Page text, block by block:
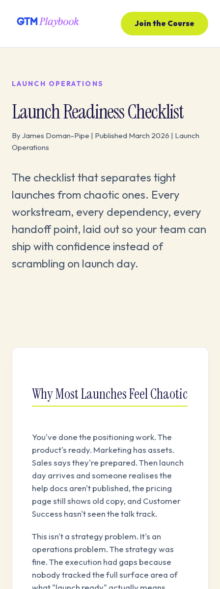
Join the Course
LAUNCH OPERATIONS
Launch Readiness Checklist
By James Doman-Pipe | Published March 2026 | Launch
Operations
The checklist that separates tight
launches from chaotic ones. Every
workstream, every dependency, every
handoff point, laid out so your team can
ship with confidence instead of
scrambling on launch day.
Why Most Launches Feel Chaotic
You've done the positioning work. The
product's ready. Marketing has assets.
Sales says they're prepared. Then launch
day arrives and someone realises the
help docs aren't published, the pricing
page still shows old copy, and Customer
Success hasn't seen the talk track.
This isn't a strategy problem. It's an
operations problem. The strategy was
fine. The execution had gaps because
nobody tracked the full surface area of